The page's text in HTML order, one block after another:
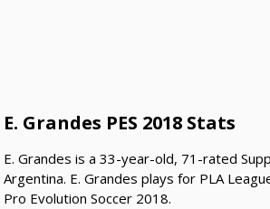
E. Grandes PES 2018 Stats
E. Grandes is a 33-year-old, 71-rated
Argentina. E. Grandes plays for PLA
Pro Evolution Soccer 2018.